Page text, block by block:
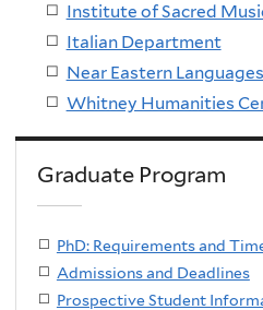
Institute of Sacred
Italian Department
Near Eastern
Whitney Humanities
Graduate Program
PhD: Requirements and
Admissions and Deadlines
Prospective Student